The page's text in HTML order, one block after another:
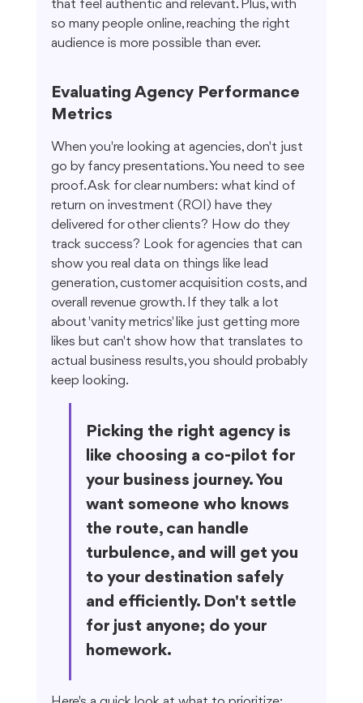
that feel authentic and relevant. Plus, with
so many people online, reaching the right
audience is more possible than ever.
Evaluating Agency Performance
Metrics
When you're looking at agencies, don't just
go by fancy presentations. You need to see
proof. Ask for clear numbers: what kind of
return on investment (ROI) have they
delivered for other clients? How do they
track success? Look for agencies that can
show you real data on things like lead
generation, customer acquisition costs, and
overall revenue growth. If they talk a lot
about 'vanity metrics' like just getting more
likes but can't show how that translates to
actual business results, you should probably
keep looking.
Picking the right agency is
like choosing a co-pilot for
your business journey. You
want someone who knows
the route, can handle
turbulence, and will get you
to your destination safely
and efficiently. Don't settle
for just anyone; do your
homework.